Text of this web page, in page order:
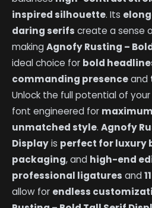
inspired silhouette. Its
daring serifs create a sense
makingAgnofy Rusting –
ideal choice for bold
commanding presenceand
Unlock the full potential of
font engineered for
unmatched style.Agnofy
Displayis perfect for luxury
packaging, and high-end
professional ligatures and
allow for endless